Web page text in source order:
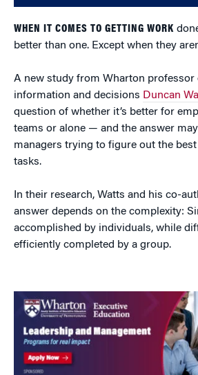
WHEN IT COMES TO GETTING WORK
better than one. Except when they
A new study from Wharton professor
information and decisions Duncan
question of whether it’s better for
teams or alone — and the answer
managers trying to figure out the
tasks.
In their research, Watts and his co-
answer depends on the complexity:
accomplished by individuals, while
efficiently completed by a group.